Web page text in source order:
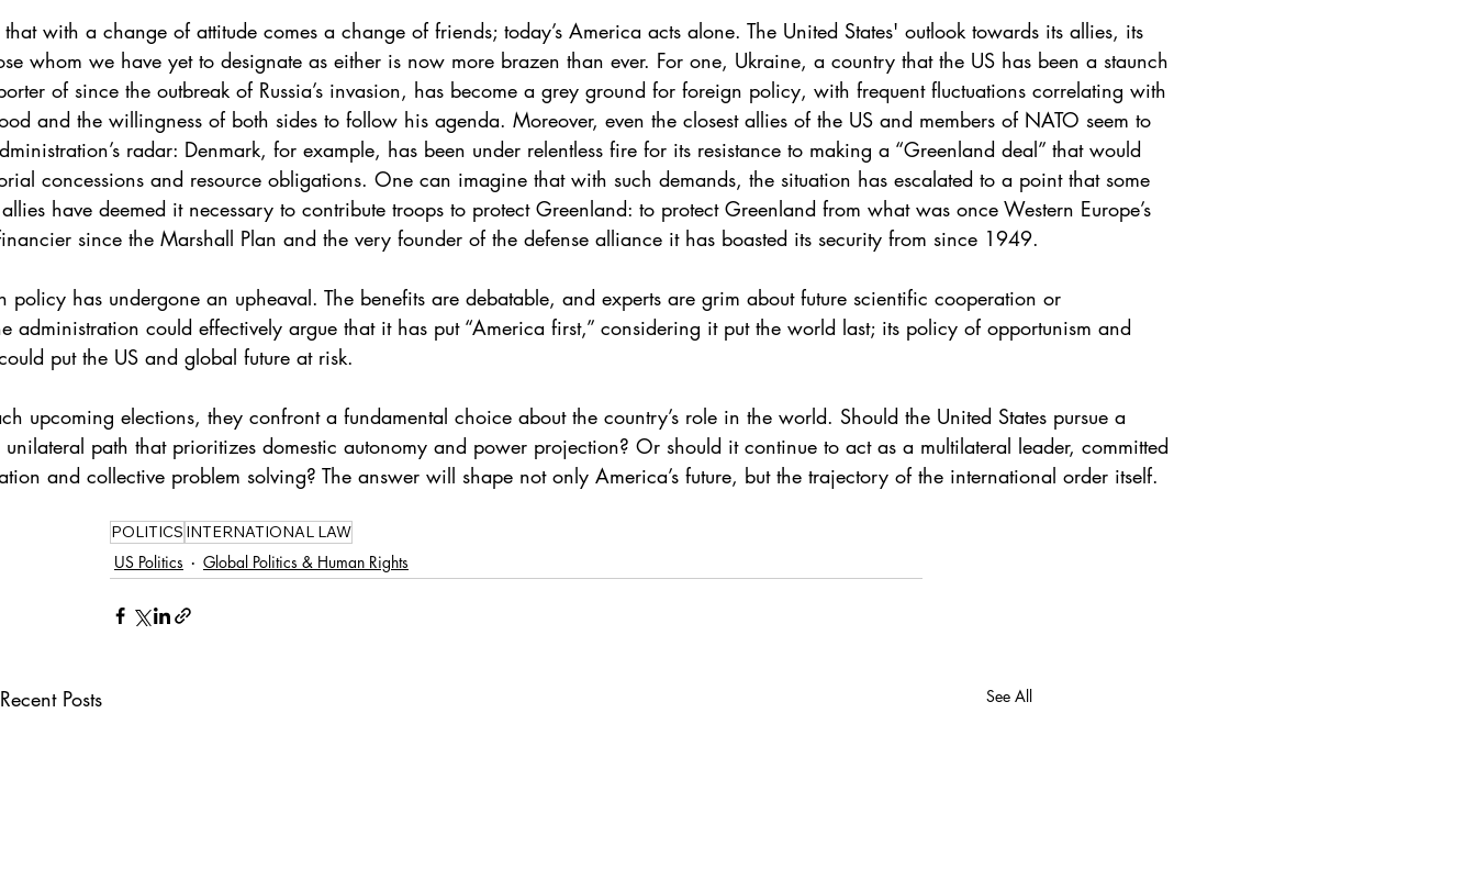
with a change of attitude comes a change of friends; today’s America acts alone. The United States' outlook towards its allies, its
whom we have yet to designate as either is now more brazen than ever. For one, Ukraine, a country that the US has been a staunch
of since the outbreak of Russia’s invasion, has become a grey ground for foreign policy, with frequent fluctuations correlating with
and the willingness of both sides to follow his agenda. Moreover, even the closest allies of the US and members of NATO seem to
radar: Denmark, for example, has been under relentless fire for its resistance to making a “Greenland deal” that would
concessions and resource obligations. One can imagine that with such demands, the situation has escalated to a point that some
have deemed it necessary to contribute troops to protect Greenland: to protect Greenland from what was once Western Europe’s
since the Marshall Plan and the very founder of the defense alliance it has boasted its security from since 1949.
policy has undergone an upheaval. The benefits are debatable, and experts are grim about future scientific cooperation or
administration could effectively argue that it has put “America first,” considering it put the world last; its policy of opportunism and
put the US and global future at risk.
upcoming elections, they confront a fundamental choice about the country’s role in the world. Should the United States pursue a
path that prioritizes domestic autonomy and power projection? Or should it continue to act as a multilateral leader, committed
and collective problem solving? The answer will shape not only America’s future, but the trajectory of the international order itself.
POLITICS INTERNATIONAL LAW
US Politics Global Politics & Human Rights
Recent Posts See All